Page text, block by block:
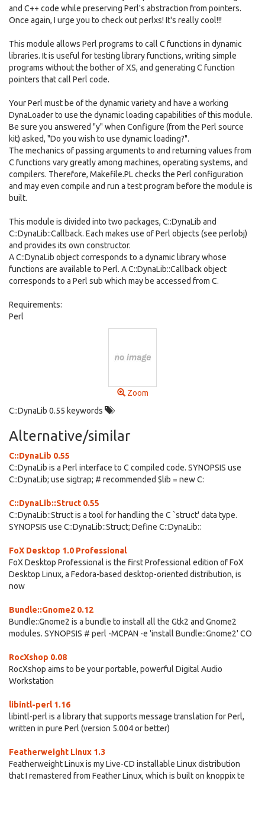
and C++ code while preserving Perl's abstraction from pointers.
Once again, I urge you to check out perlxs! It's really cool!!!
This module allows Perl programs to call C functions in dynamic
libraries. It is useful for testing library functions, writing simple
programs without the bother of XS, and generating C function
pointers that call Perl code.
Your Perl must be of the dynamic variety and have a working
DynaLoader to use the dynamic loading capabilities of this module.
Be sure you answered "y" when Configure (from the Perl source
kit) asked, "Do you wish to use dynamic loading?".
The mechanics of passing arguments to and returning values from
C functions vary greatly among machines, operating systems, and
compilers. Therefore, Makefile.PL checks the Perl configuration
and may even compile and run a test program before the module is
built.
This module is divided into two packages, C::DynaLib and
C::DynaLib::Callback. Each makes use of Perl objects (see perlobj)
and provides its own constructor.
A C::DynaLib object corresponds to a dynamic library whose
functions are available to Perl. A C::DynaLib::Callback object
corresponds to a Perl sub which may be accessed from C.
Requirements:
Perl
Zoom
C::DynaLib 0.55 keywords
Alternative/similar
C::DynaLib 0.55
C::DynaLib is a Perl interface to C compiled code. SYNOPSIS use
C::DynaLib; use sigtrap; # recommended $lib = new C:
C::DynaLib::Struct 0.55
C::DynaLib::Struct is a tool for handling the C `struct' data type.
SYNOPSIS use C::DynaLib::Struct; Define C::DynaLib::
FoX Desktop 1.0 Professional
FoX Desktop Professional is the first Professional edition of FoX
Desktop Linux, a Fedora-based desktop-oriented distribution, is
now
Bundle::Gnome2 0.12
Bundle::Gnome2 is a bundle to install all the Gtk2 and Gnome2
modules. SYNOPSIS # perl -MCPAN -e 'install Bundle::Gnome2' CO
RocXshop 0.08
RocXshop aims to be your portable, powerful Digital Audio
Workstation
libintl-perl 1.16
libintl-perl is a library that supports message translation for Perl,
written in pure Perl (version 5.004 or better)
Featherweight Linux 1.3
Featherweight Linux is my Live-CD installable Linux distribution
that I remastered from Feather Linux, which is built on knoppix te